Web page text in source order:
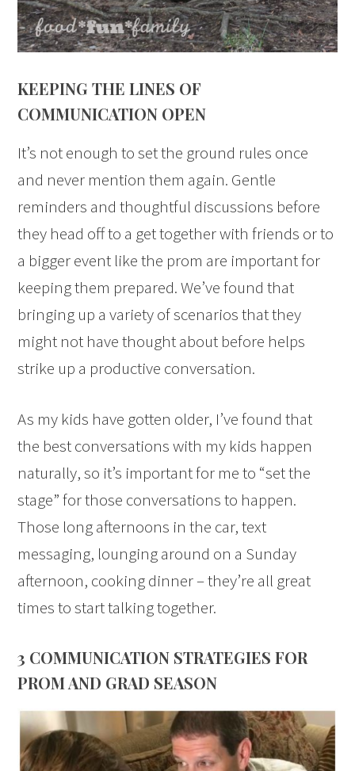
KEEPING THE LINES OF
COMMUNICATION OPEN
It’s not enough to set the ground rules once
and never mention them again. Gentle
reminders and thoughtful discussions before
they head off to a get together with friends or to
a bigger event like the prom are important for
keeping them prepared. We’ve found that
bringing up a variety of scenarios that they
might not have thought about before helps
strike up a productive conversation.
As my kids have gotten older, I’ve found that
the best conversations with my kids happen
naturally, so it’s important for me to “set the
stage” for those conversations to happen.
Those long afternoons in the car, text
messaging, lounging around on a Sunday
afternoon, cooking dinner – they’re all great
times to start talking together.
3 COMMUNICATION STRATEGIES FOR
PROM AND GRAD SEASON